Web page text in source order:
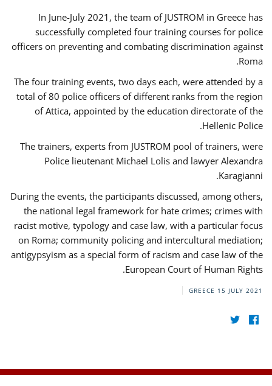
In June-July 2021, the team of JUSTROM in Greece has
successfully completed four training courses for police
officers on preventing and combating discrimination against
Roma.
The four training events, two days each, were attended by a
total of 80 police officers of different ranks from the region
of Attica, appointed by the education directorate of the
Hellenic Police.
The trainers, experts from JUSTROM pool of trainers, were
Police lieutenant Michael Lolis and lawyer Alexandra
Karagianni.
During the events, the participants discussed, among others,
the national legal framework for hate crimes; crimes with
racist motive, typology and case law, with a particular focus
on Roma; community policing and intercultural mediation;
antigypsyism as a special form of racism and case law of the
European Court of Human Rights.
GREECE 15 JULY 2021